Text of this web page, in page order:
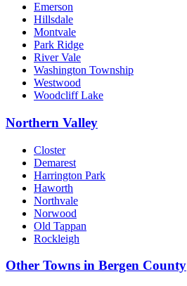
Emerson
Hillsdale
Montvale
Park Ridge
River Vale
Washington Township
Westwood
Woodcliff Lake
Northern Valley
Closter
Demarest
Harrington Park
Haworth
Northvale
Norwood
Old Tappan
Rockleigh
Other Towns in Bergen County